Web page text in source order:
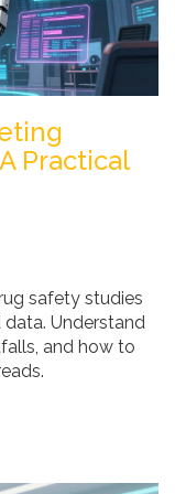
Practical
safety studies
data. Understand
and how to